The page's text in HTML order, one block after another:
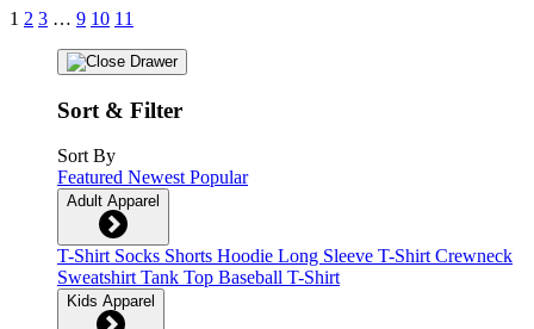
1 2 3 … 9 10 11
Sort & Filter
Sort By
Featured NewestPopular
Adult Apparel
T-Shirt Socks Shorts Hoodie Long Sleeve T-ShirtCrewneck
SweatshirtTank Top Baseball T-Shirt
Kids Apparel